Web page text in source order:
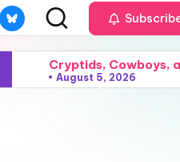
Cryptids, Cowboys,
August 5, 2026
Sparks, Sunshine,
Grace, Gossip, and